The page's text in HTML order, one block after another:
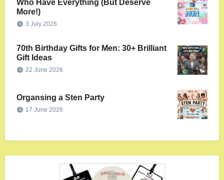
Who Have Everything (But Deserve
More!)
3 July 2026
70th Birthday Gifts for Men: 30+ Brilliant
Gift Ideas
22 June 2026
Organsing a Sten Party
17 June 2026